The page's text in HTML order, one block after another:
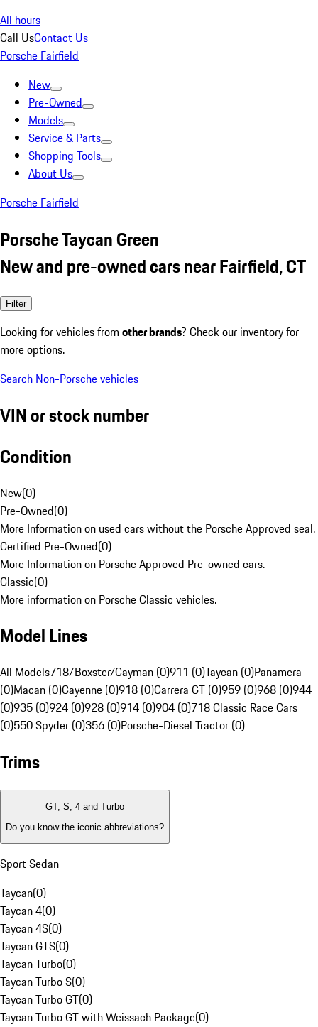
All hours
Call UsContact Us
Porsche Fairfield
New
Pre-Owned
Models
Service & Parts
Shopping Tools
About Us
Porsche Fairfield
Porsche Taycan Green
New and pre-owned cars near Fairfield, CT
Filter
Looking for vehicles from other brands? Check our inventory for
more options.
Search Non-Porsche vehicles
VIN or stock number
Condition
New(0)
Pre-Owned(0)
More Information on used cars without the Porsche Approved seal.
Certified Pre-Owned(0)
More Information on Porsche Approved Pre-owned cars.
Classic(0)
More information on Porsche Classic vehicles.
Model Lines
All Models718/Boxster/Cayman (0)911 (0)Taycan (0)Panamera
(0)Macan (0)Cayenne (0)918 (0)Carrera GT (0)959 (0)968 (0)944
(0)935 (0)924 (0)928 (0)914 (0)904 (0)718 Classic Race Cars
(0)550 Spyder (0)356 (0)Porsche-Diesel Tractor (0)
Trims
GT, S, 4 and Turbo
Do you know the iconic abbreviations?
Sport Sedan
Taycan(0)
Taycan 4(0)
Taycan 4S(0)
Taycan GTS(0)
Taycan Turbo(0)
Taycan Turbo S(0)
Taycan Turbo GT(0)
Taycan Turbo GT with Weissach Package(0)